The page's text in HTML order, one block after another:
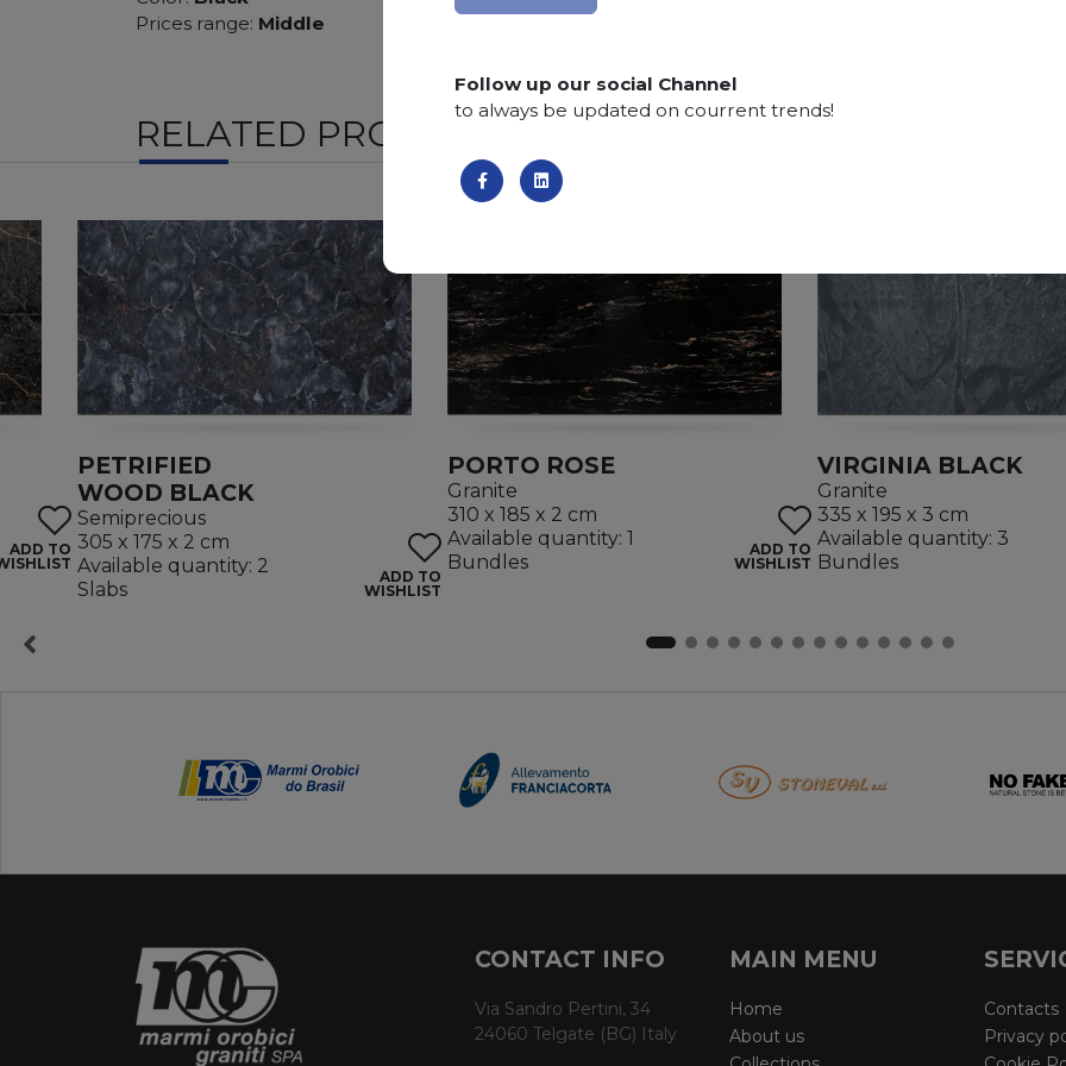
Prices range: Middle
Finishing:
Brushed, Bushhammered, Flamed,
RELATED PRODUCTS
ADD TO
PETRIFIED
WOOD BLACK
Semiprecious
305 x 175 x 2 cm
Available quantity: 2
Slabs
ADD TO
WISHLIST
PORTO ROSE
Granite
310 x 185 x 2 cm
Available quantity: 1
Bundles
ADD TO
WISHLIST
VIRGINIA BLACK
Granite
335 x 195 x 3 cm
Available quantity: 3
Bundles
CONTACT INFO
Via Sandro Pertini, 34
24060 Telgate (BG) Italy
MAIN MENU
Home
About us
Contacts
Privacy
Follow up our social Channel
to always be updated on courrent trends!